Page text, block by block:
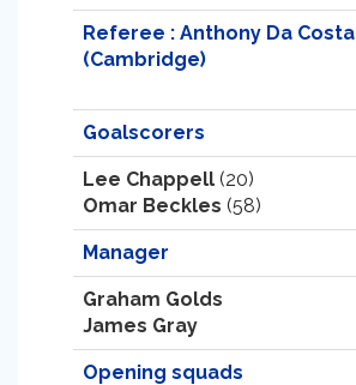
Referee : Anthony Da Costa
(Cambridge)
Goalscorers
Lee Chappell (20)
Omar Beckles (58)
Manager
Graham Golds
James Gray
Opening squads